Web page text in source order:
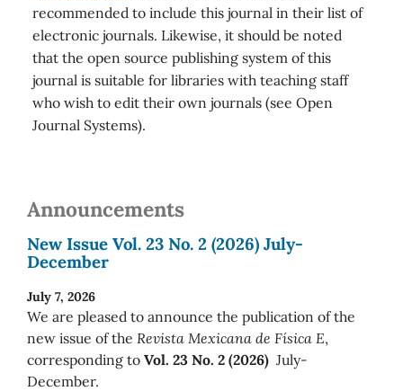
recommended to include this journal in their list of
electronic journals. Likewise, it should be noted
that the open source publishing system of this
journal is suitable for libraries with teaching staff
who wish to edit their own journals (see Open
Journal Systems).
Announcements
New Issue Vol. 23 No. 2 (2026) July-
December
July 7, 2026
We are pleased to announce the publication of the
new issue of the Revista Mexicana de Física E,
corresponding to Vol. 23 No. 2 (2026) July-
December.